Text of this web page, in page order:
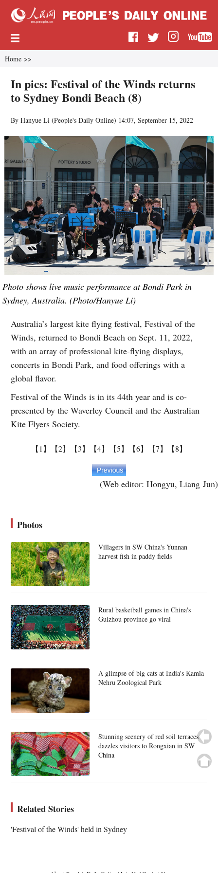
Home >>
In pics: Festival of the Winds returns
to Sydney Bondi Beach (8)
By Hanyue Li (People's Daily Online) 14:07, September 15, 2022
Photo shows live music performance at Bondi Park in
Sydney, Australia. (Photo/Hanyue Li)
Australia’s largest kite flying festival, Festival of the
Winds, returned to Bondi Beach on Sept. 11, 2022,
with an array of professional kite-flying displays,
concerts in Bondi Park, and food offerings with a
global flavor.
Festival of the Winds is in its 44th year and is co-
presented by the Waverley Council and the Australian
Kite Flyers Society.
【1】 【2】 【3】 【4】 【5】 【6】 【7】 【8】
(Web editor: Hongyu, Liang Jun)
Photos
Villagers in SW China's Yunnan
harvest fish in paddy fields
Rural basketball games in China's
Guizhou province go viral
A glimpse of big cats at India's Kamla
Nehru Zoological Park
Stunning scenery of red soil terraces
dazzles visitors to Rongxian in SW
China
Related Stories
'Festival of the Winds' held in Sydney